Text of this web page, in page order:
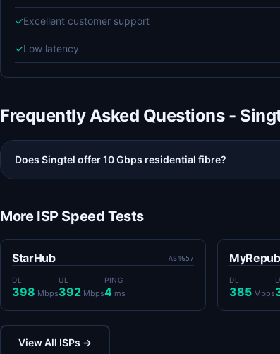
✓Excellent customer support
✓Low latency
Frequently Asked Questions -
Does Singtel offer 10 Gbps residential fibre?
More ISP Speed Tests
StarHub AS4657
DL
398 Mbps
UL
392 Mbps
PING
4 ms
DL
385 Mbps
View All ISPs →